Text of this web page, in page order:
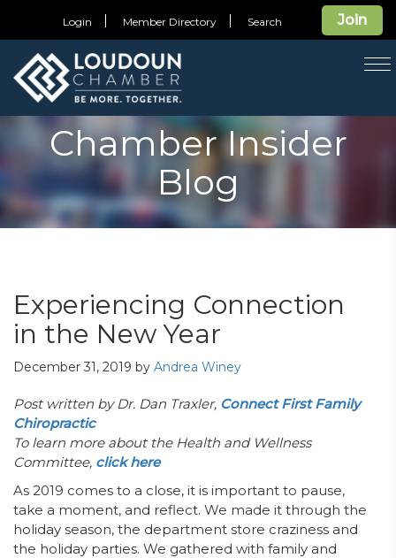
Join
Login Member Directory Search
Chamber Insider
Blog
Experiencing Connection
in the New Year
December 31, 2019 by Andrea Winey
Post written by Dr. Dan Traxler, Connect First Family
Chiropractic
To learn more about the Health and Wellness
Committee, click here
As 2019 comes to a close, it is important to pause,
take a moment, and reflect. We made it through the
holiday season, the department store craziness and
the holiday parties. We gathered with family and